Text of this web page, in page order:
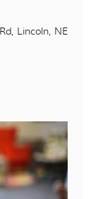
Lincoln, NE